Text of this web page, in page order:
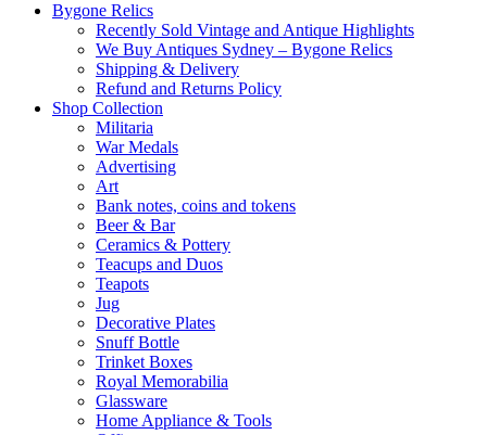
Bygone Relics
Recently Sold Vintage and Antique Highlights
We Buy Antiques Sydney – Bygone Relics
Shipping & Delivery
Refund and Returns Policy
Shop Collection
Militaria
War Medals
Advertising
Art
Bank notes, coins and tokens
Beer & Bar
Ceramics & Pottery
Teacups and Duos
Teapots
Jug
Decorative Plates
Snuff Bottle
Trinket Boxes
Royal Memorabilia
Glassware
Home Appliance & Tools